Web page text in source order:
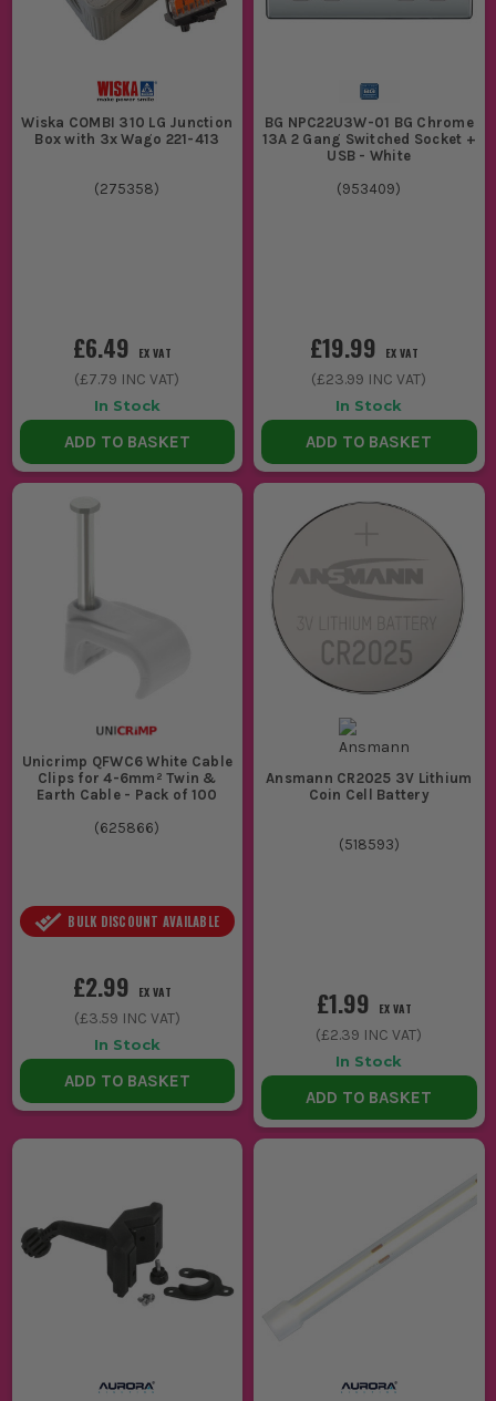
Wiska COMBI 310 LG Junction
Box with 3x Wago 221-413
(275358)
£6.49 EX VAT
(£7.79 INC VAT)
In Stock
ADD TO BASKET
BG NPC22U3W-01 BG Chrome
13A 2 Gang Switched Socket +
USB - White
(953409)
£19.99 EX VAT
(£23.99 INC VAT)
In Stock
ADD TO BASKET
Unicrimp QFWC6 White Cable
Clips for 4-6mm² Twin &
Earth Cable - Pack of 100
(625866)
BULK DISCOUNT AVAILABLE
£2.99 EX VAT
(£3.59 INC VAT)
In Stock
ADD TO BASKET
Ansmann CR2025 3V Lithium
Coin Cell Battery
(518593)
£1.99 EX VAT
(£2.39 INC VAT)
In Stock
ADD TO BASKET